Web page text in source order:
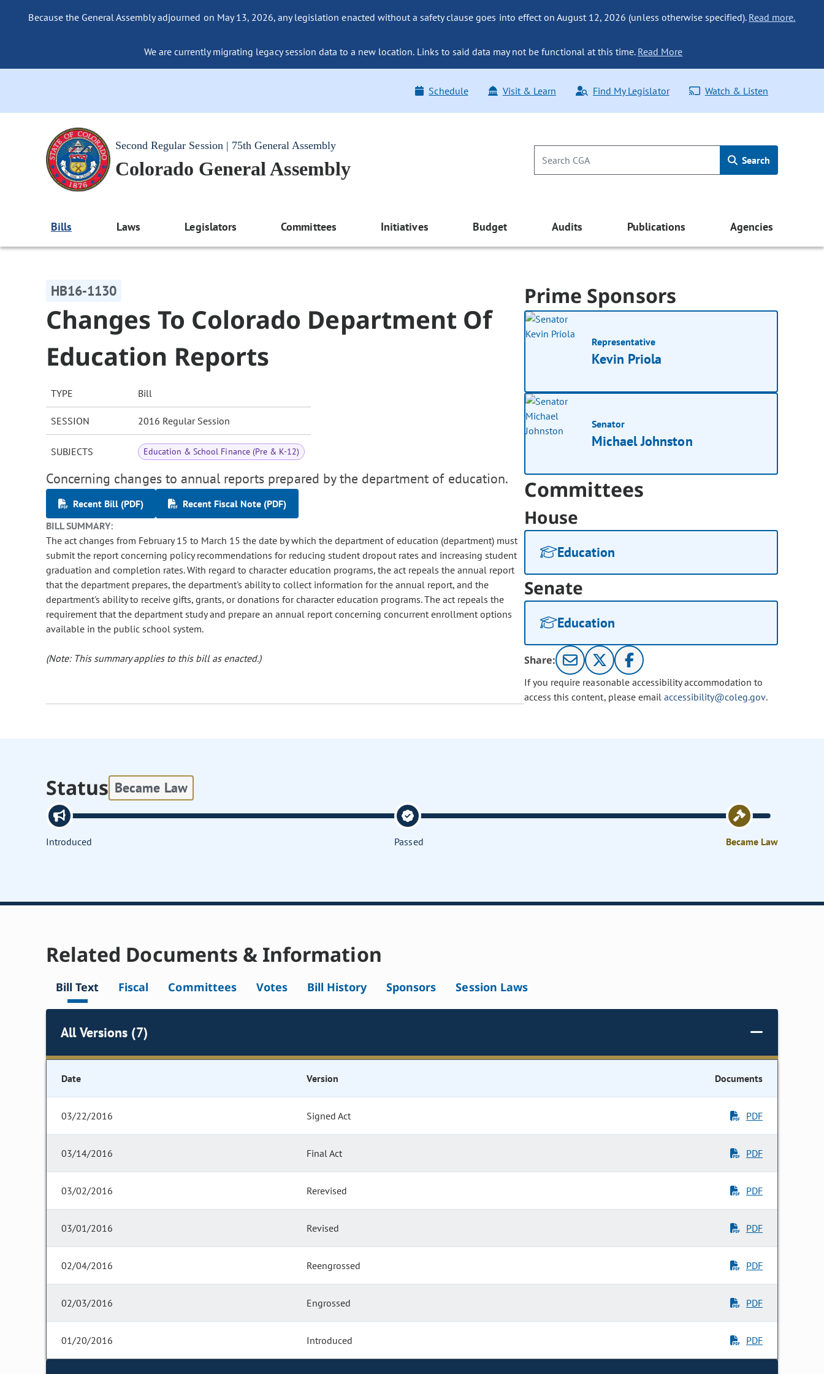
Because the General Assembly adjourned on May 13, 2026, any legislation enacted without a safety clause goes into effect on August 12, 2026 (unless otherwise specified). Read more.
We are currently migrating legacy session data to a new location. Links to said data may not be functional at this time. Read More
Schedule Visit & Learn Find My Legislator Watch & Listen
Second Regular Session | 75th General Assembly
Colorado General Assembly Search
Bills Laws Legislators Committees Initiatives Budget Audits Publications Agencies
HB16-1130
Changes To Colorado Department Of
Education Reports
TYPE Bill
SESSION 2016 Regular Session
SUBJECTS Education & School Finance (Pre & K-12)
Concerning changes to annual reports prepared by the department of education.
Recent Bill (PDF)
Recent Fiscal Note (PDF)
BILL SUMMARY:
The act changes from February 15 to March 15 the date by which the department of education (department) must
submit the report concerning policy recommendations for reducing student dropout rates and increasing student
graduation and completion rates. With regard to character education programs, the act repeals the annual report
that the department prepares, the department's ability to collect information for the annual report, and the
department's ability to receive gifts, grants, or donations for character education programs. The act repeals the
requirement that the department study and prepare an annual report concerning concurrent enrollment options
available in the public school system.
(Note: This summary applies to this bill as enacted.)
Prime Sponsors
Representative
Kevin Priola
Senator
Michael Johnston
Committees
House
Education
Senate
Education
Share:
If you require reasonable accessibility accommodation to
access this content, please email accessibility@coleg.gov.
Status Became Law
Introduced Passed Became Law
Related Documents & Information
Bill Text Fiscal Committees Votes Bill History Sponsors Session Laws
All Versions (7)
Date Version Documents
03/22/2016 Signed Act PDF
03/14/2016 Final Act PDF
03/02/2016 Rerevised PDF
03/01/2016 Revised PDF
02/04/2016 Reengrossed PDF
02/03/2016 Engrossed PDF
01/20/2016 Introduced PDF